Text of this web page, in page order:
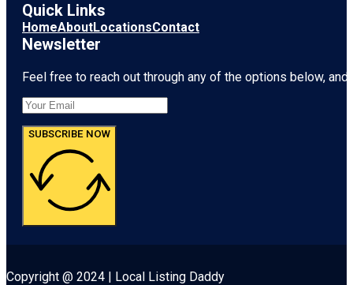
Quick Links
HomeAboutLocationsContact
Newsletter
Feel free to reach out through any of the options below,
SUBSCRIBE NOW
Copyright @ 2024 | Local Listing Daddy